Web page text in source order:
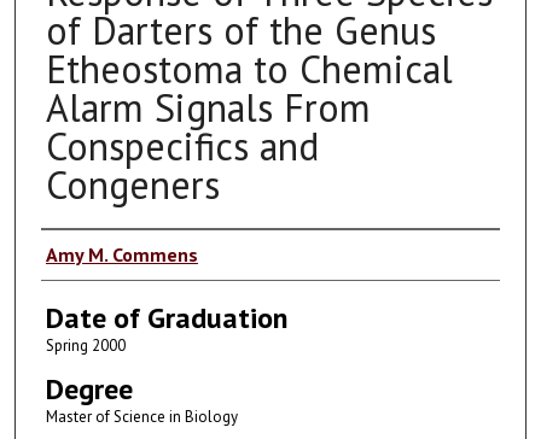
of Darters of the Genus
Etheostoma to Chemical
Alarm Signals From
Conspecifics and
Congeners
Author
Amy M. Commens
Date of Graduation
Spring 2000
Degree
Master of Science in Biology